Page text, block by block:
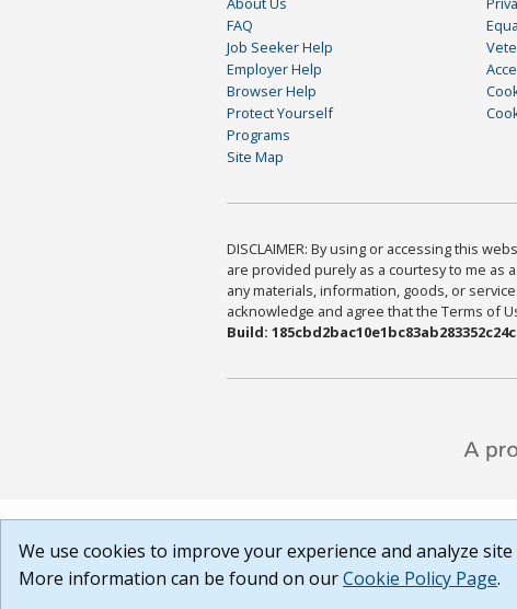
FAQ
Job Seeker Help
Employer Help
Browser Help
Protect Yourself
Programs
Site Map
DISCLAIMER: By using or accessing this
are provided purely as a courtesy to me
any materials, information, goods, or
acknowledge and agree that the Terms of
Build:
We use cookies to improve your experience and analyze
More information can be found on ourCookie Policy Page.